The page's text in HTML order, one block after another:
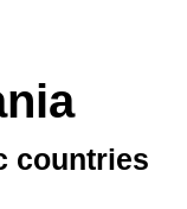
countries